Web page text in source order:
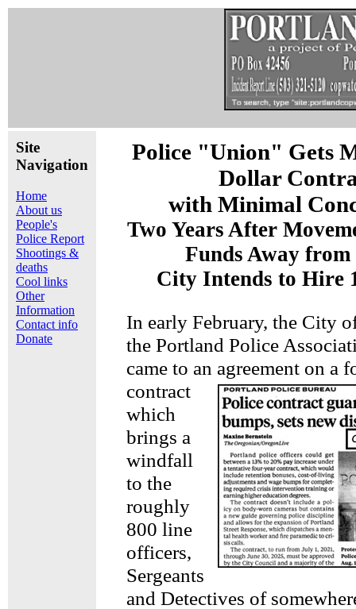
Site
Navigation
Home
About us
People's
Police Report
Shootings &
deaths
Cool links
Other
Information
Contact info
Donate
Police "Union" Gets
Dollar
with Minimal
Two Years After
Funds Away from
City Intends to Hire
In early February, the City
the Portland Police
came to an agreement on a
contract
which
brings a
windfall
to the
roughly
800 line
officers,
Sergeants
and Detectives of